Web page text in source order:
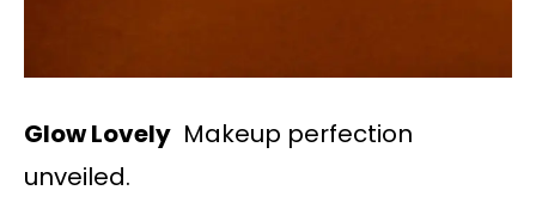
Glow Lovely Makeup perfection
unveiled.